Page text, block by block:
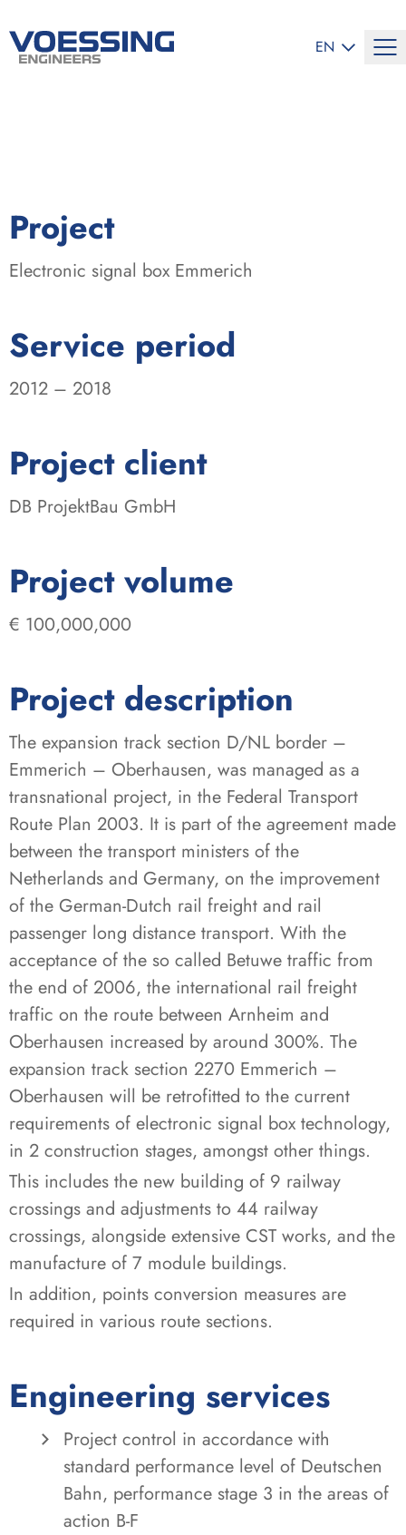
EN
Project
Electronic signal box Emmerich
Service period
2012 – 2018
Project client
DB ProjektBau GmbH
Project volume
€ 100,000,000
Project description
The expansion track section D/NL border –
Emmerich – Oberhausen, was managed as a
transnational project, in the Federal Transport
Route Plan 2003. It is part of the agreement made
between the transport ministers of the
Netherlands and Germany, on the improvement
of the German-Dutch rail freight and rail
passenger long distance transport. With the
acceptance of the so called Betuwe traffic from
the end of 2006, the international rail freight
traffic on the route between Arnheim and
Oberhausen increased by around 300%. The
expansion track section 2270 Emmerich –
Oberhausen will be retrofitted to the current
requirements of electronic signal box technology,
in 2 construction stages, amongst other things.
This includes the new building of 9 railway
crossings and adjustments to 44 railway
crossings, alongside extensive CST works, and the
manufacture of 7 module buildings.
In addition, points conversion measures are
required in various route sections.
Engineering services
Project control in accordance with
standard performance level of Deutschen
Bahn, performance stage 3 in the areas of
action B-F